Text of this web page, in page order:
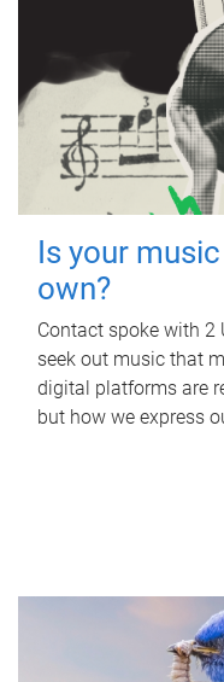
Is your
own?
Contact spoke with 2
seek out music that
digital platforms are
but how we express